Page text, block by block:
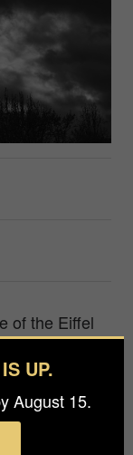
of the Eiffel
be
already
those who
hundreds of
UP.
August 15.